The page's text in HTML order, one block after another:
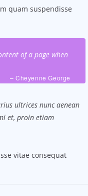
quam suspendisse
of a page when
– Cheyenne George
ultrices nunc aenean
et, proin etiam
vitae consequat